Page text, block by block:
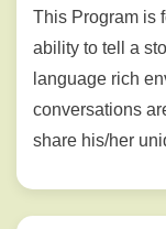
This Program is
ability to tell a
language rich
conversations
share his/her